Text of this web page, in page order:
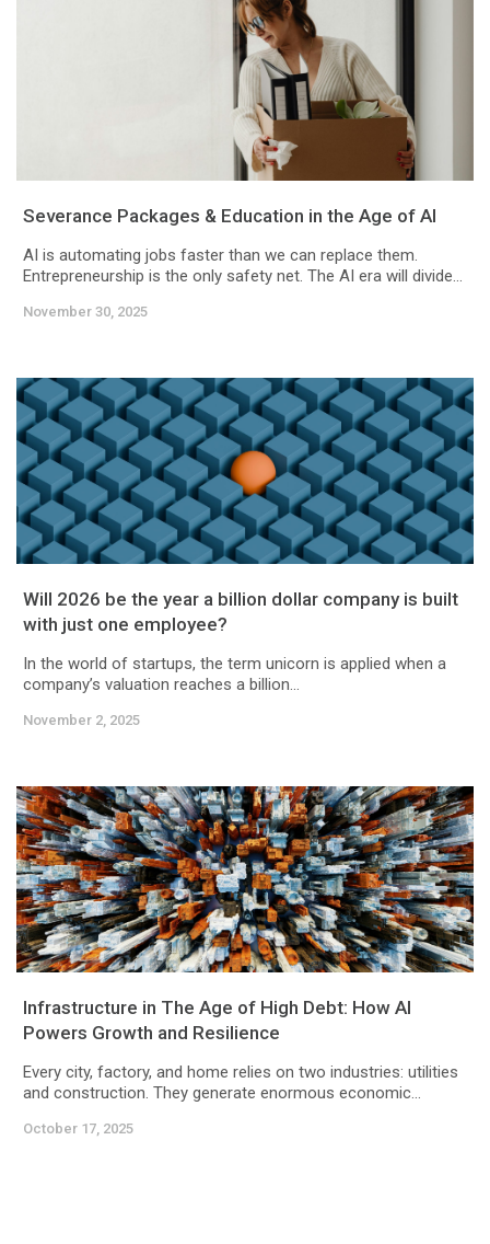
Severance Packages & Education in the Age of AI
AI is automating jobs faster than we can replace them.
Entrepreneurship is the only safety net. The AI era will divide...
November 30, 2025
Will 2026 be the year a billion dollar company is built
with just one employee?
In the world of startups, the term unicorn is applied when a
company’s valuation reaches a billion...
November 2, 2025
Infrastructure in The Age of High Debt: How AI
Powers Growth and Resilience
Every city, factory, and home relies on two industries: utilities
and construction. They generate enormous economic...
October 17, 2025